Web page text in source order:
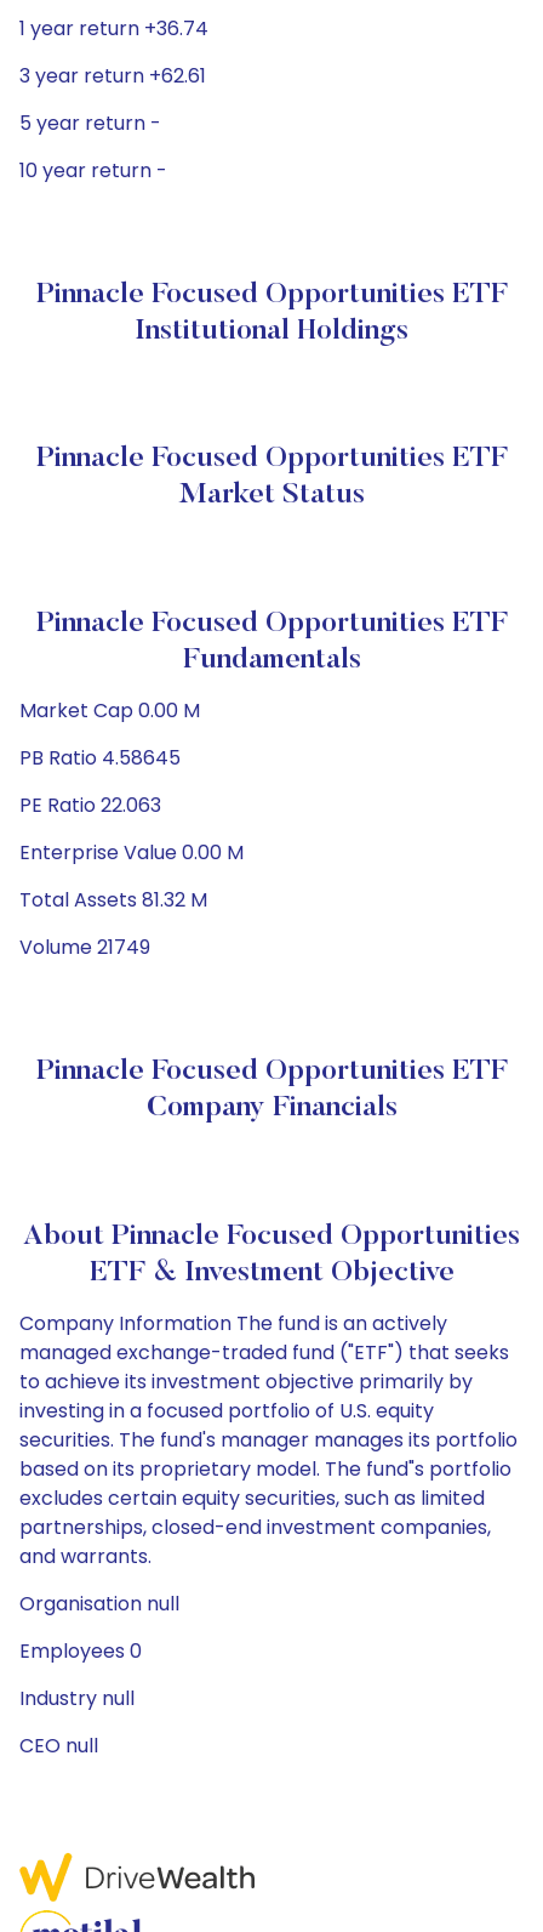
1 year return +36.74
3 year return +62.61
5 year return -
10 year return -
Pinnacle Focused Opportunities ETF
Institutional Holdings
Pinnacle Focused Opportunities ETF
Market Status
Pinnacle Focused Opportunities ETF
Fundamentals
Market Cap 0.00 M
PB Ratio 4.58645
PE Ratio 22.063
Enterprise Value 0.00 M
Total Assets 81.32 M
Volume 21749
Pinnacle Focused Opportunities ETF
Company Financials
About Pinnacle Focused Opportunities
ETF & Investment Objective
Company Information The fund is an actively
managed exchange-traded fund ("ETF") that seeks
to achieve its investment objective primarily by
investing in a focused portfolio of U.S. equity
securities. The fund's manager manages its portfolio
based on its proprietary model. The fund"s portfolio
excludes certain equity securities, such as limited
partnerships, closed-end investment companies,
and warrants.
Organisation null
Employees 0
Industry null
CEO null